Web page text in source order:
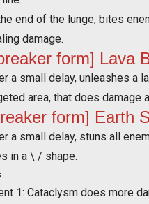
end of the lunge, bites
damage.
form] Lava
a small delay, unleashes a
area, that does damage
form] Earth
a small delay, stuns all
in a \ / shape.
1: Cataclysm does more